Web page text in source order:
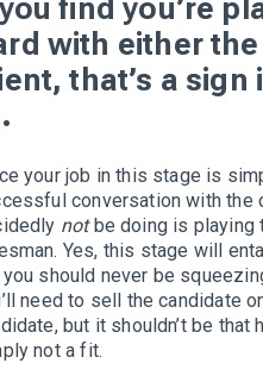
find you’re
with either
that’s a sign
your job in this stage is
conversation with the
not be doing is
Yes, this stage will
should never be
need to sell the candidate
but it shouldn’t be that
not a fit.